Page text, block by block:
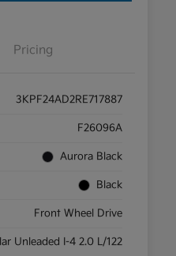
Pricing
3KPF24AD2RE717887
F26096A
Aurora Black
Black
Front Wheel Drive
Unleaded I-4 2.0 L/122